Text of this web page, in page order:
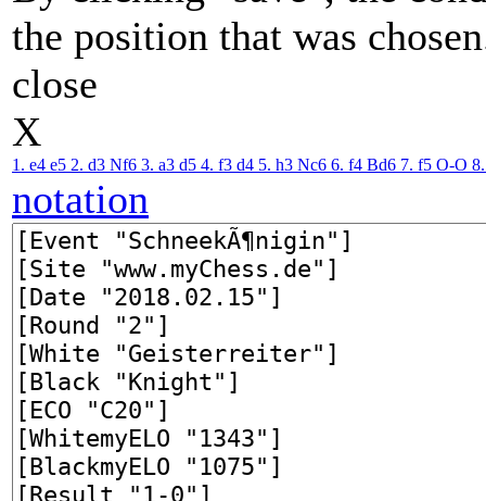
the position that was
close
X
1. e4 e5 2. d3 Nf6 3. a3 d5 4. f3 d4 5. h3 Nc6 6. f4 Bd6 7. f5 O-O
notation